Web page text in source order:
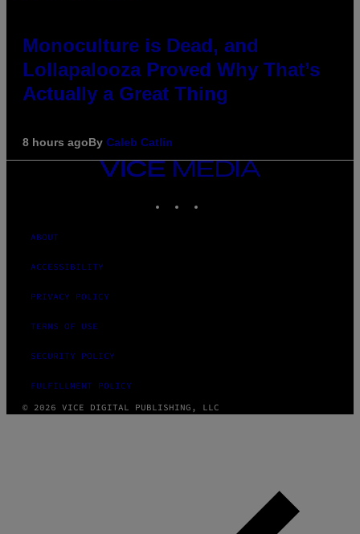
Monoculture is Dead, and
Lollapalooza Proved Why That’s
Actually a Great Thing
8 hours agoBy Caleb Catlin
VICE
MEDIA
ABOUT
ACCESSIBILITY
PRIVACY POLICY
TERMS OF USE
SECURITY POLICY
FULFILLMENT POLICY
© 2026 VICE DIGITAL PUBLISHING, LLC